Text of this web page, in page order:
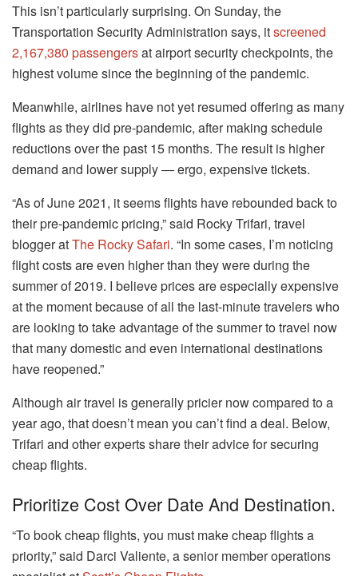
This isn’t particularly surprising. On Sunday, the
Transportation Security Administration says, itscreened
2,167,380 passengersat airport security checkpoints, the
highest volume since the beginning of the pandemic.
Meanwhile, airlines have not yet resumed offering as many
flights as they did pre-pandemic, after making schedule
reductions over the past 15 months. The result is higher
demand and lower supply ― ergo, expensive tickets.
“As of June 2021, it seems flights have rebounded back to
their pre-pandemic pricing,” said Rocky Trifari, travel
blogger atThe Rocky Safari. “In some cases, I’m noticing
flight costs are even higher than they were during the
summer of 2019. I believe prices are especially expensive
at the moment because of all the last-minute travelers who
are looking to take advantage of the summer to travel now
that many domestic and even international destinations
have reopened.”
Although air travel is generally pricier now compared to a
year ago, that doesn’t mean you can’t find a deal. Below,
Trifari and other experts share their advice for securing
cheap flights.
Prioritize Cost Over Date And Destination.
“To book cheap flights, you must make cheap flights a
priority,” said Darci Valiente, a senior member operations